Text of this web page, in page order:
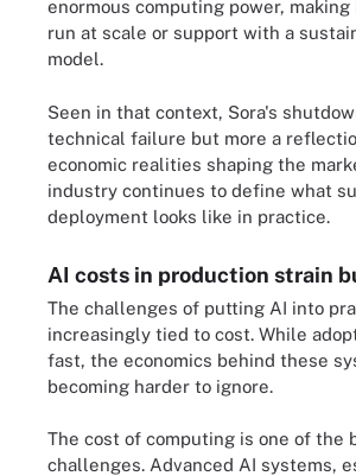
enormous computing power,
run at scale or support with a
model.
Seen in that context, Sora's
technical failure but more a
economic realities shaping the
industry continues to define what
deployment looks like in practice.
AI costs in production strain
The challenges of putting AI into
increasingly tied to cost. While
fast, the economics behind these
becoming harder to ignore.
The cost of computing is one of the
challenges. Advanced AI systems,